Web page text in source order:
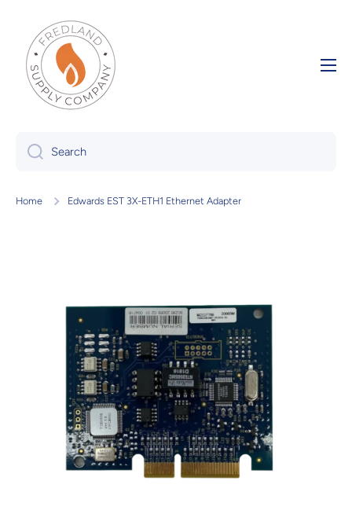
Skip to content
Search
Home Edwards EST 3X-ETH1 Ethernet Adapter